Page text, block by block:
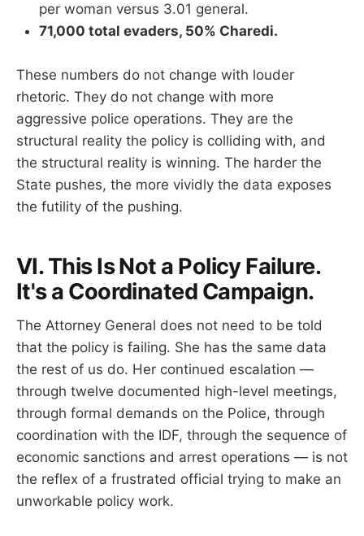
per woman versus 3.01 general.
71,000 total evaders, 50% Charedi.
These numbers do not change with louder
rhetoric. They do not change with more
aggressive police operations. They are the
structural reality the policy is colliding with, and
the structural reality is winning. The harder the
State pushes, the more vividly the data exposes
the futility of the pushing.
VI. This Is Not a Policy Failure.
It's a Coordinated Campaign.
The Attorney General does not need to be told
that the policy is failing. She has the same data
the rest of us do. Her continued escalation —
through twelve documented high-level meetings,
through formal demands on the Police, through
coordination with the IDF, through the sequence of
economic sanctions and arrest operations — is not
the reflex of a frustrated official trying to make an
unworkable policy work.